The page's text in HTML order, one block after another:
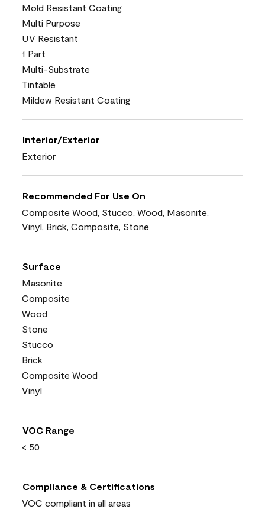
Mold Resistant Coating
Multi Purpose
UV Resistant
1 Part
Multi-Substrate
Tintable
Mildew Resistant Coating
Interior/Exterior
Exterior
Recommended For Use On
Composite Wood, Stucco, Wood, Masonite,
Vinyl, Brick, Composite, Stone
Surface
Masonite
Composite
Wood
Stone
Stucco
Brick
Composite Wood
Vinyl
VOC Range
< 50
Compliance & Certifications
VOC compliant in all areas